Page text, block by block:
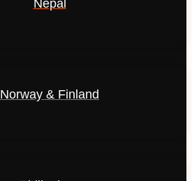
Nepal
Norway & Finland